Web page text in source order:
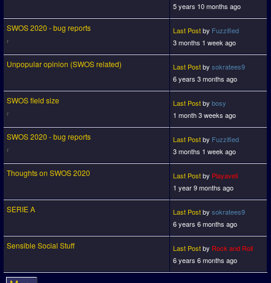
5 years 10 months ago
SWOS 2020 - bug reports Last Postby Fuzzified
3 months 1 week ago
Unpopular opinion (SWOS related) Last Postby sokratees9
6 years 3 months ago
SWOS field size Last Postby bosy
1 month 3 weeks ago
SWOS 2020 - bug reports Last Postby Fuzzified
3 months 1 week ago
Thoughts on SWOS 2020 Last Postby Playaveli
1 year 9 months ago
SERIE A Last Postby sokratees9
6 years 6 months ago
Sensible Social Stuff Last Postby Rock and Roll
6 years 6 months ago